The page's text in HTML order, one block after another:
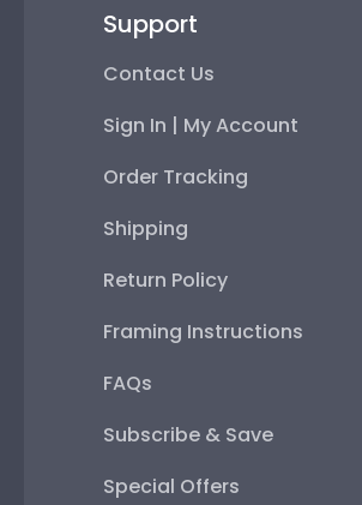
Support
Contact Us
Sign In | My Account
Order Tracking
Shipping
Return Policy
Framing Instructions
FAQs
Subscribe & Save
Special Offers